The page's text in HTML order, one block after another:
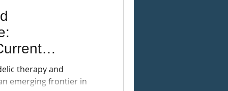
Needs
therapy and
emerging frontier in